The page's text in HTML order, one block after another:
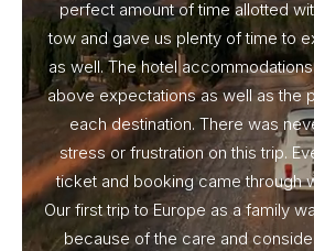
perfect amount of time allotted
tow and gave us plenty of time to
as well. The hotel
above expectations as well as the
each destination. There was
stress or frustration on this trip.
ticket and booking came through
Our first trip to Europe as a family
because of the care and